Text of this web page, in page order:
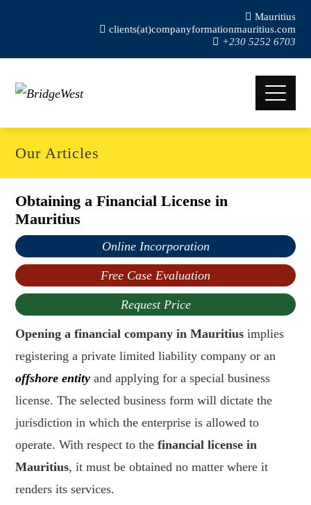
Mauritius
clients(at)companyformationmauritius.com
+230 5252 6703
Our Articles
Obtaining a Financial License in
Mauritius
Online Incorporation
Free Case Evaluation
Request Price
Opening a financial company in Mauritius implies
registering a private limited liability company or an
offshore entity and applying for a special business
license. The selected business form will dictate the
jurisdiction in which the enterprise is allowed to
operate. With respect to thefinancial license in
Mauritius, it must be obtained no matter where it
renders its services.